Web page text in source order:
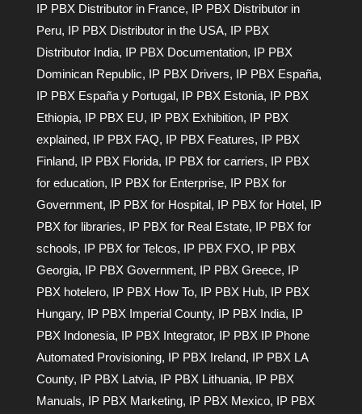
IP PBX Distributor in France, IP PBX Distributor in
Peru, IP PBX Distributor in the USA, IP PBX
Distributor India, IP PBX Documentation, IP PBX
Dominican Republic, IP PBX Drivers, IP PBX España,
IP PBX España y Portugal, IP PBX Estonia, IP PBX
Ethiopia, IP PBX EU, IP PBX Exhibition, IP PBX
explained, IP PBX FAQ, IP PBX Features, IP PBX
Finland, IP PBX Florida, IP PBX for carriers, IP PBX
for education, IP PBX for Enterprise, IP PBX for
Government, IP PBX for Hospital, IP PBX for Hotel, IP
PBX for libraries, IP PBX for Real Estate, IP PBX for
schools, IP PBX for Telcos, IP PBX FXO, IP PBX
Georgia, IP PBX Government, IP PBX Greece, IP
PBX hotelero, IP PBX How To, IP PBX Hub, IP PBX
Hungary, IP PBX Imperial County, IP PBX India, IP
PBX Indonesia, IP PBX Integrator, IP PBX IP Phone
Automated Provisioning, IP PBX Ireland, IP PBX LA
County, IP PBX Latvia, IP PBX Lithuania, IP PBX
Manuals, IP PBX Marketing, IP PBX Mexico, IP PBX